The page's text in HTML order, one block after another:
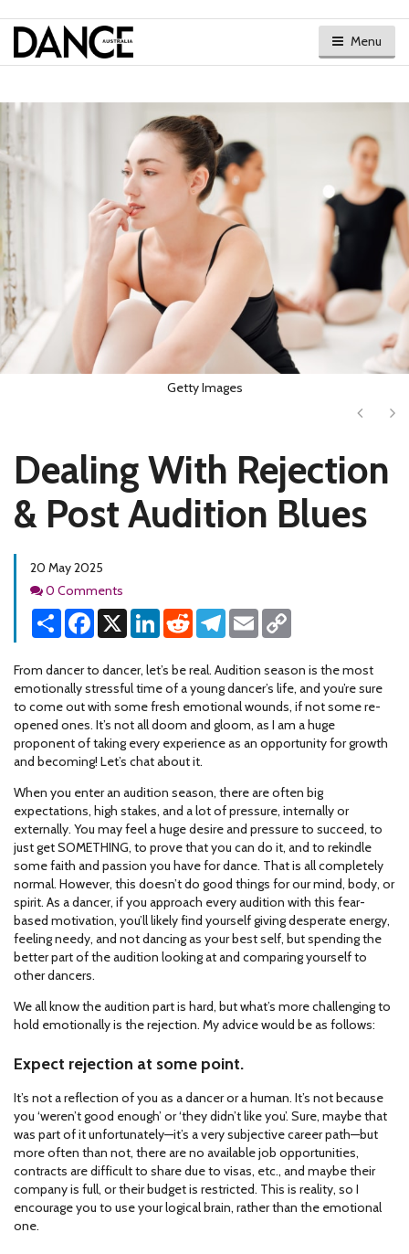
Menu
Getty Images
Next
Dealing With Rejection
& Post Audition Blues
20 May 2025
Comments
0 Comments
Share Facebook
X LinkedInReddit Telegram
Email
From dancer to dancer, let’s be real. Audition season is the most
emotionally stressful time of a young dancer’s life, and you’re sure
to come out with some fresh emotional wounds, if not some re-
opened ones. It’s not all doom and gloom, as I am a huge
proponent of taking every experience as an opportunity for growth
and becoming! Let’s chat about it.
When you enter an audition season, there are often big
expectations, high stakes, and a lot of pressure, internally or
externally. You may feel a huge desire and pressure to succeed, to
just get SOMETHING, to prove that you can do it, and to rekindle
some faith and passion you have for dance. That is all completely
normal. However, this doesn’t do good things for our mind, body, or
spirit. As a dancer, if you approach every audition with this fear-
based motivation, you’ll likely find yourself giving desperate energy,
feeling needy, and not dancing as your best self, but spending the
better part of the audition looking at and comparing yourself to
other dancers.
We all know the audition part is hard, but what’s more challenging to
hold emotionally is the rejection. My advice would be as follows:
Expect rejection at some point.
It’s not a reflection of you as a dancer or a human. It’s not because
you ‘weren’t good enough’ or ‘they didn’t like you’. Sure, maybe that
was part of it unfortunately—it’s a very subjective career path—but
more often than not, there are no available job opportunities,
contracts are difficult to share due to visas, etc., and maybe their
company is full, or their budget is restricted. This is reality, so I
encourage you to use your logical brain, rather than the emotional
one.